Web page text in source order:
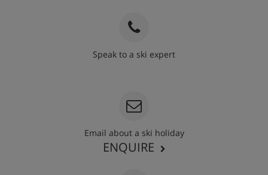
Speak to a ski expert
Email about a ski holiday
ENQUIRE